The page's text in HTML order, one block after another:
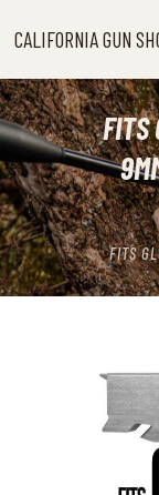
CALIFORNIA GUN
FITS
FITS
HOME
SHOP
RIFLES
NEW
ABOUT
CART